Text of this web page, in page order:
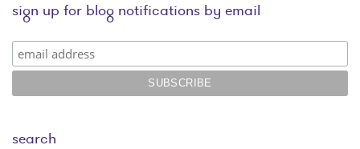
sign up for blog notifications by email
search